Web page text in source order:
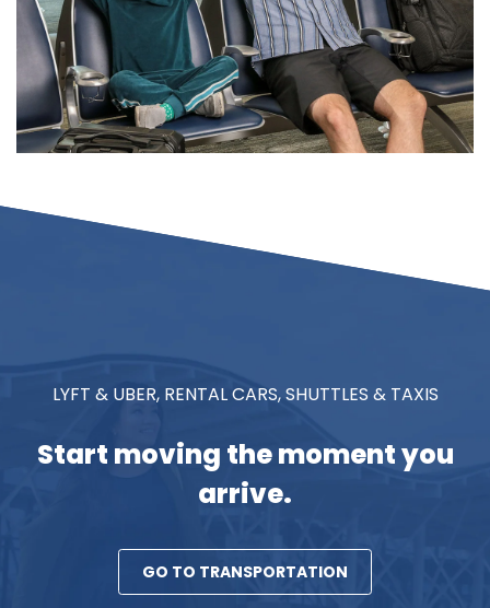
LYFT & UBER, RENTAL CARS, SHUTTLES & TAXIS
Start moving the moment you
arrive.
GO TO TRANSPORTATION